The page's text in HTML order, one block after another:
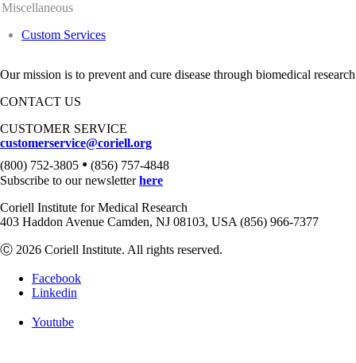
Miscellaneous
Custom Services
Our mission is to prevent and cure disease through biomedical
CONTACT US
CUSTOMER SERVICE
customerservice@coriell.org
(800) 752-3805 • (856) 757-4848
Subscribe to our newsletterhere
Coriell Institute for Medical Research
403 Haddon Avenue Camden, NJ 08103, USA (856) 966-7377
Ⓒ 2026 Coriell Institute. All rights reserved.
Facebook
Linkedin
Youtube